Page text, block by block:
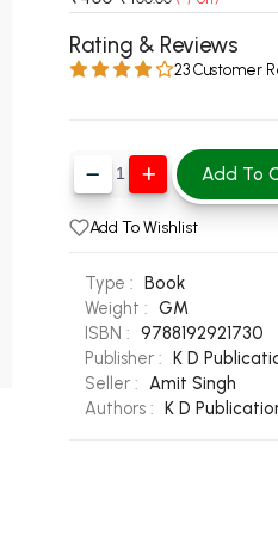
Chandigarh
Semester PU Chandigarh
Semester PU Chandigarh
Semester PU Chandigarh
Books
Books
Rating & Reviews
23 Customer
Add To
Add To Wishlist
Type : Book
Weight : GM
ISBN : 9788192921730
Publisher : K D
Seller : Amit Singh
Authors : K D